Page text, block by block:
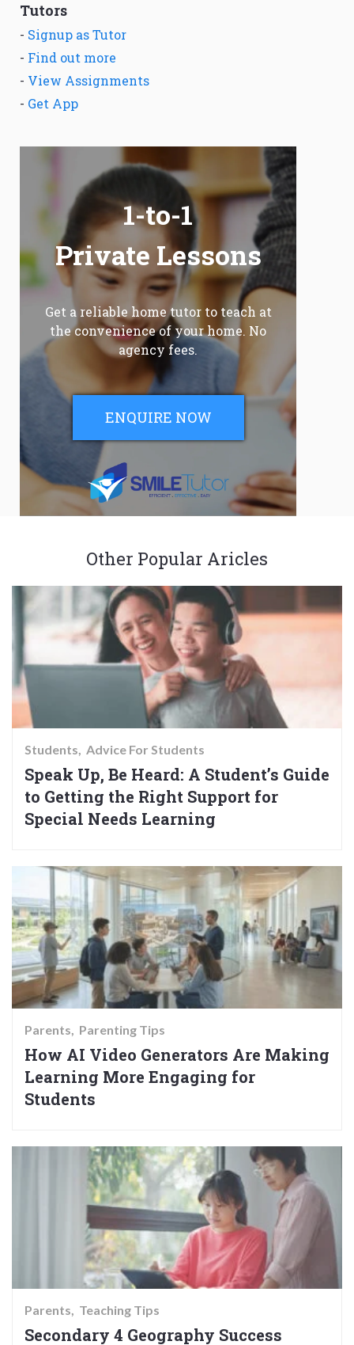
Tutors
- Signup as Tutor
- Find out more
- View Assignments
- Get App
1-to-1
Private Lessons
Get a reliable home tutor to teach at
the convenience of your home. No
agency fees.
ENQUIRE NOW
Other Popular Aricles
Students Advice For Students
Speak Up, Be Heard: A Student’s Guide
to Getting the Right Support for
Special Needs Learning
Parents Parenting Tips
How AI Video Generators Are Making
Learning More Engaging for
Students
Parents Teaching Tips
Secondary 4 Geography Success